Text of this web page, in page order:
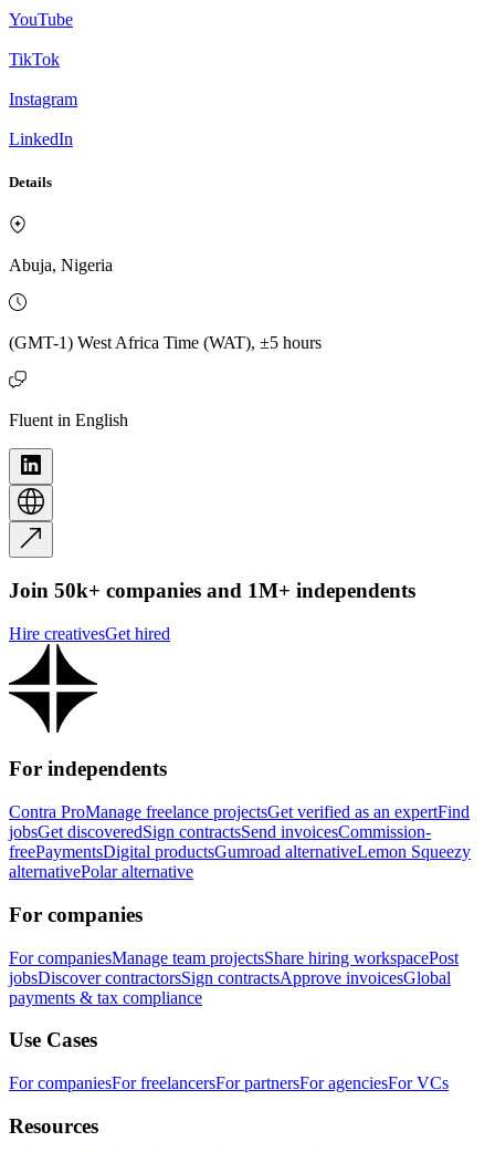
YouTube
TikTok
Instagram
LinkedIn
Details
Abuja, Nigeria
(GMT-1) West Africa Time (WAT), ±5 hours
Fluent in English
Join 50k+ companies and 1M+ independents
Hire creativesGet hired
For independents
Contra ProManage freelance projectsGet verified as an expertFind
jobsGet discoveredSign contractsSend invoicesCommission-
freePaymentsDigital productsGumroad alternativeLemon Squeezy
alternativePolar alternative
For companies
For companiesManage team projectsShare hiring workspacePost
jobsDiscover contractorsSign contractsApprove invoicesGlobal
payments & tax compliance
Use Cases
For companiesFor freelancersFor partnersFor agenciesFor VCs
Resources